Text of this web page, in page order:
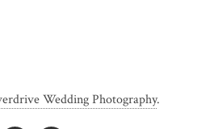
Wedding Photography.